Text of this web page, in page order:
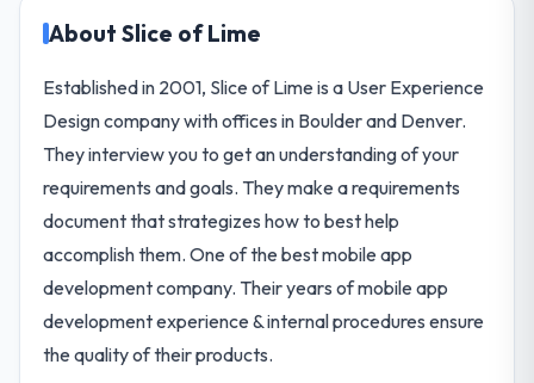
About Slice of Lime
Established in 2001, Slice of Lime is a User Experience
Design company with offices in Boulder and Denver.
They interview you to get an understanding of your
requirements and goals. They make a requirements
document that strategizes how to best help
accomplish them. One of the best mobile app
development company. Their years of mobile app
development experience & internal procedures ensure
the quality of their products.